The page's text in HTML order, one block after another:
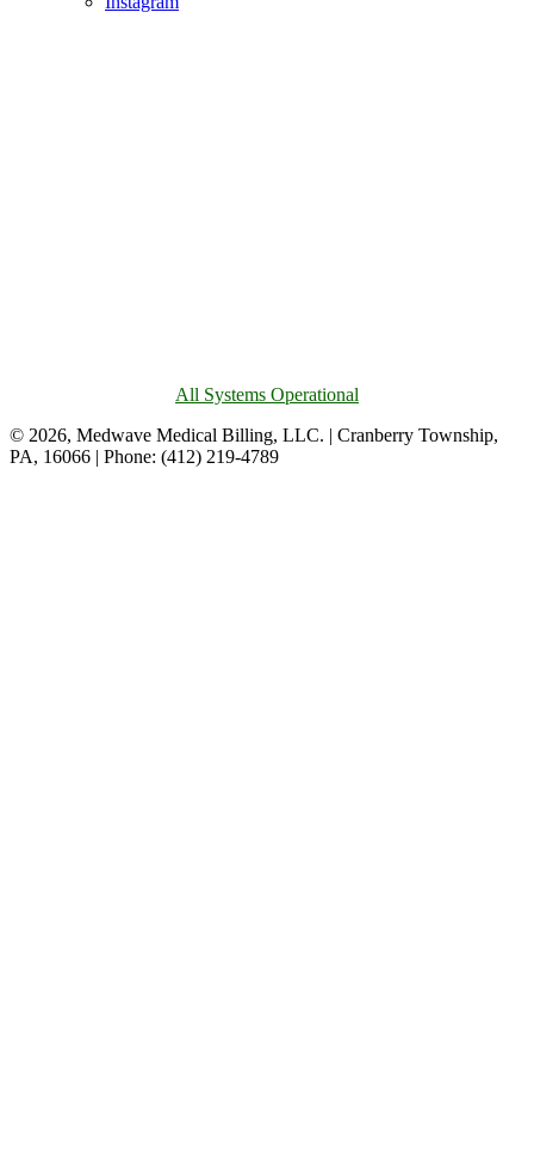
All Systems Operational
© 2026, Medwave Medical Billing, LLC. | Cranberry Township,
PA, 16066 | Phone: (412) 219-4789